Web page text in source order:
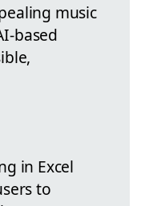
music
based
in Excel
to